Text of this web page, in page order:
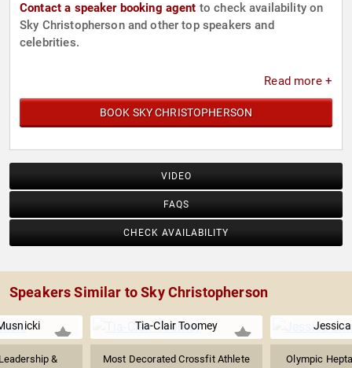
Contact a speaker booking agent to check availability on
Sky Christopherson and other top speakers and
celebrities.
Read more +
BOOK SKY CHRISTOPHERSON
VIDEO
FAQS
CHECK AVAILABILITY
Speakers Similar to Sky Christopherson
&
Tia-Clair Toomey
Most Decorated Crossfit Athlete
Olympic